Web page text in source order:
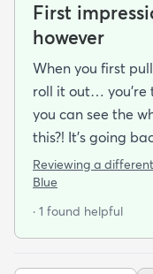
First
however
When you first
roll it out… you’re
you can see the
this?! It’s going
you roll it out.. put
see if you can
back will be a
Reviewing a
Blue
· 1 found helpful